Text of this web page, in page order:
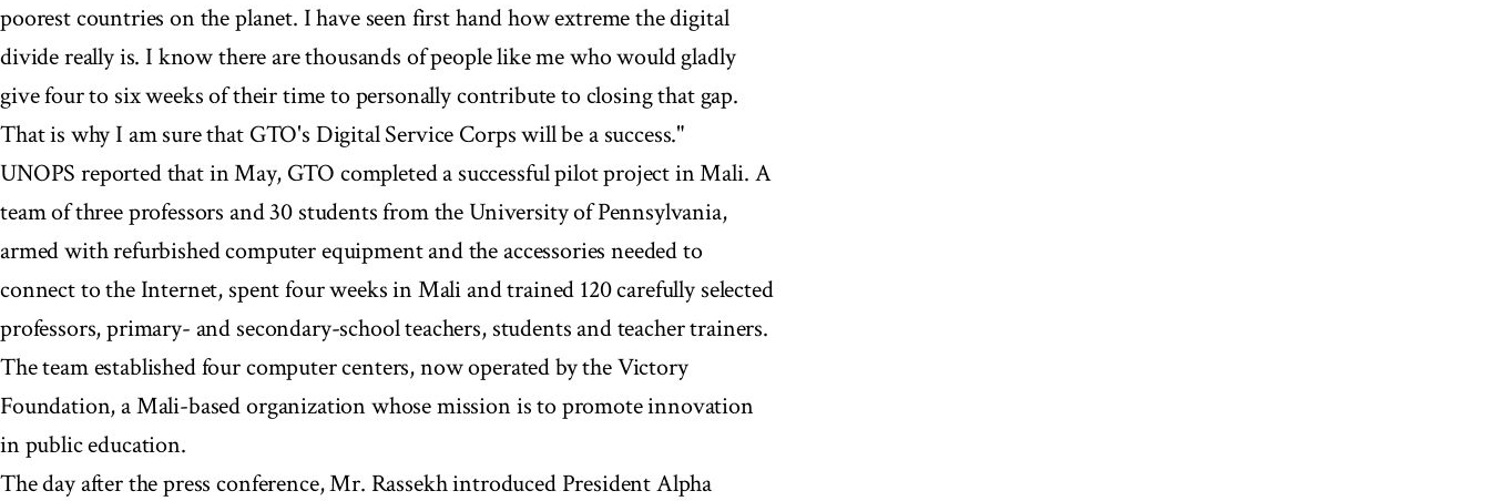
poorest countries on the planet. I have seen first hand how extreme the digital
divide really is. I know there are thousands of people like me who would gladly
give four to six weeks of their time to personally contribute to closing that gap.
That is why I am sure that GTO's Digital Service Corps will be a success."
UNOPS reported that in May, GTO completed a successful pilot project in Mali. A
team of three professors and 30 students from the University of Pennsylvania,
armed with refurbished computer equipment and the accessories needed to
connect to the Internet, spent four weeks in Mali and trained 120 carefully selected
professors, primary- and secondary-school teachers, students and teacher trainers.
The team established four computer centers, now operated by the Victory
Foundation, a Mali-based organization whose mission is to promote innovation
in public education.
The day after the press conference, Mr. Rassekh introduced President Alpha